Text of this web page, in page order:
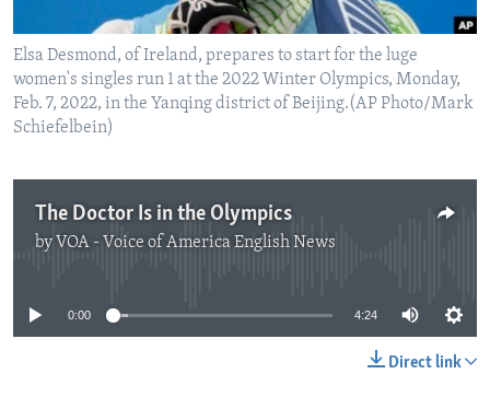
Elsa Desmond, of Ireland, prepares to start for the luge
women's singles run 1 at the 2022 Winter Olympics, Monday,
Feb. 7, 2022, in the Yanqing district of Beijing.(AP Photo/Mark
Schiefelbein)
The Doctor Is in the Olympics
by VOA - Voice of America English News
No media source currently available
0:00 4:24
Direct link